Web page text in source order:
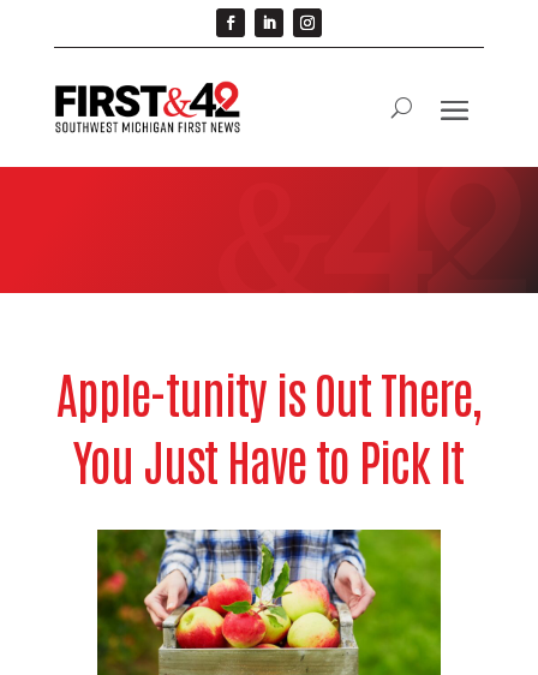
Apple-tunity is Out There,
You Just Have to Pick It